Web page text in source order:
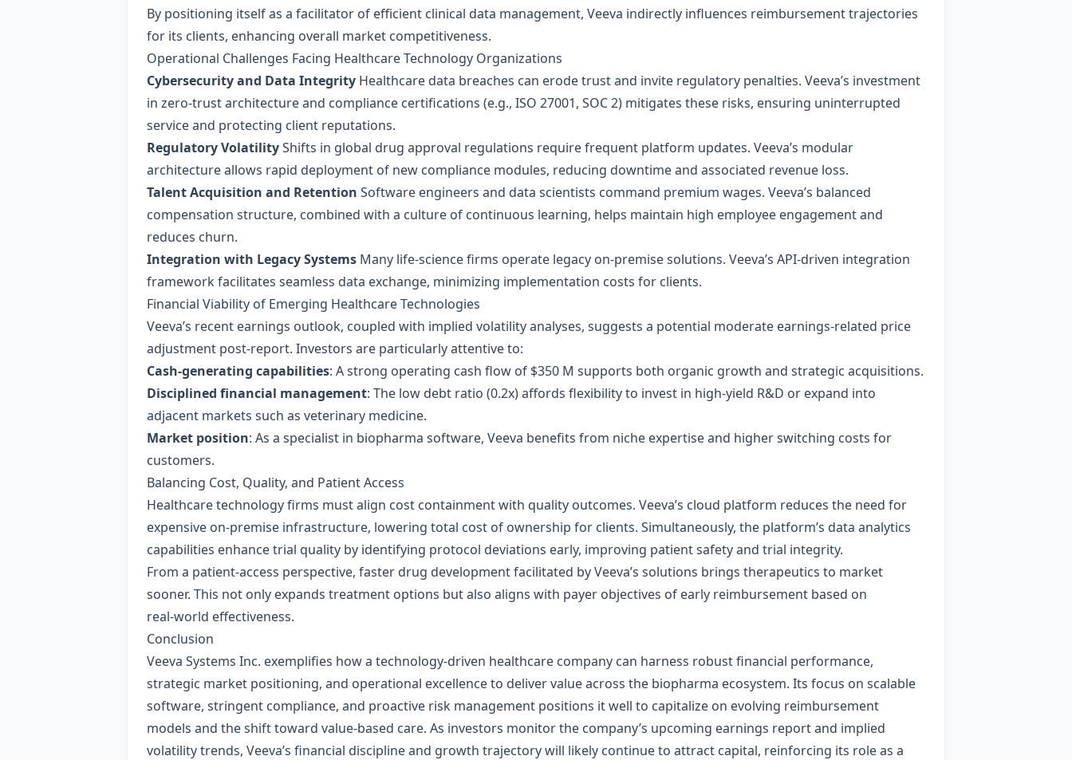
By positioning itself as a facilitator of efficient clinical data management, Veeva indirectly influences reimbursement trajectories
for its clients, enhancing overall market competitiveness.
Operational Challenges Facing Healthcare Technology Organizations
Cybersecurity and Data Integrity Healthcare data breaches can erode trust and invite regulatory penalties. Veeva’s investment
in zero‑trust architecture and compliance certifications (e.g., ISO 27001, SOC 2) mitigates these risks, ensuring uninterrupted
service and protecting client reputations.
Regulatory VolatilityShifts in global drug approval regulations require frequent platform updates. Veeva’s modular
architecture allows rapid deployment of new compliance modules, reducing downtime and associated revenue loss.
Talent Acquisition and Retention Software engineers and data scientists command premium wages. Veeva’s balanced
compensation structure, combined with a culture of continuous learning, helps maintain high employee engagement and
reduces churn.
Integration with Legacy Systems Many life‑science firms operate legacy on‑premise solutions. Veeva’s API‑driven integration
framework facilitates seamless data exchange, minimizing implementation costs for clients.
Financial Viability of Emerging Healthcare Technologies
Veeva’s recent earnings outlook, coupled with implied volatility analyses, suggests a potential moderate earnings‑related price
adjustment post‑report. Investors are particularly attentive to:
Cash‑generating capabilities: A strong operating cash flow of $350 M supports both organic growth and strategic acquisitions.
Disciplined financial management: The low debt ratio (0.2x) affords flexibility to invest in high‑yield R&D or expand into
adjacent markets such as veterinary medicine.
Market position: As a specialist in biopharma software, Veeva benefits from niche expertise and higher switching costs for
customers.
Balancing Cost, Quality, and Patient Access
Healthcare technology firms must align cost containment with quality outcomes. Veeva’s cloud platform reduces the need for
expensive on‑premise infrastructure, lowering total cost of ownership for clients. Simultaneously, the platform’s data analytics
capabilities enhance trial quality by identifying protocol deviations early, improving patient safety and trial integrity.
From a patient‑access perspective, faster drug development facilitated by Veeva’s solutions brings therapeutics to market
sooner. This not only expands treatment options but also aligns with payer objectives of early reimbursement based on
real‑world effectiveness.
Conclusion
Veeva Systems Inc. exemplifies how a technology‑driven healthcare company can harness robust financial performance,
strategic market positioning, and operational excellence to deliver value across the biopharma ecosystem. Its focus on scalable
software, stringent compliance, and proactive risk management positions it well to capitalize on evolving reimbursement
models and the shift toward value‑based care. As investors monitor the company’s upcoming earnings report and implied
volatility trends, Veeva’s financial discipline and growth trajectory will likely continue to attract capital, reinforcing its role as a